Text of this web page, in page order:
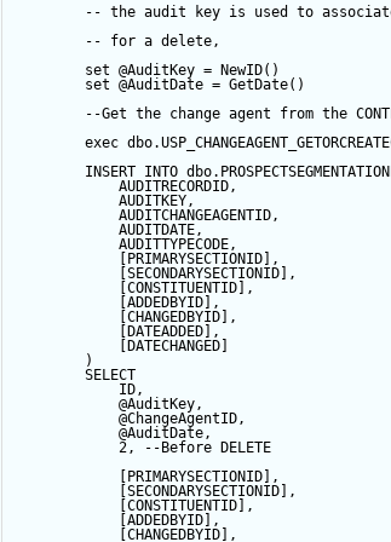
-- the audit key is used to
-- for a delete,
set @AuditKey = NewID()
set @AuditDate = GetDate()
--Get the change agent from the
exec
INSERT INTO
AUDITRECORDID,
AUDITKEY,
AUDITCHANGEAGENTID,
AUDITDATE,
AUDITTYPECODE,
[PRIMARYSECTIONID],
[SECONDARYSECTIONID],
[CONSTITUENTID],
[ADDEDBYID],
[CHANGEDBYID],
[DATEADDED],
[DATECHANGED]
)
SELECT
ID,
@AuditKey,
@ChangeAgentID,
@AuditDate,
2,
--Before DELETE
[PRIMARYSECTIONID],
[SECONDARYSECTIONID],
[CONSTITUENTID],
[ADDEDBYID],
[CHANGEDBYID],